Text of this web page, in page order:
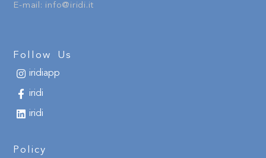
E-mail: info@iridi.it
Follow Us
iridiapp
iridi
iridi
Policy